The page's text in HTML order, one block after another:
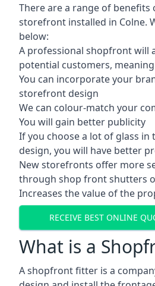
There are a range of benefits
storefront installed in Colne.
below:
A professional shopfront will
potential customers,
You can incorporate your
storefront design
We can colour-match your
You will gain better publicity
If you choose a lot of glass
design, you will have better
New storefronts offer more
through shop front shutters
Increases the value of the
RECEIVE BEST ONLINE
What is a
A shopfront fitter is a